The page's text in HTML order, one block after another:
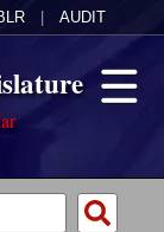
AUDIT